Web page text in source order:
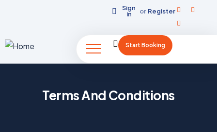
Sign
in
or Register
Start Booking
Terms And Conditions